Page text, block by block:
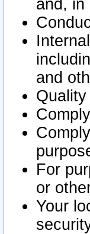
and, in
and
For
or
Your